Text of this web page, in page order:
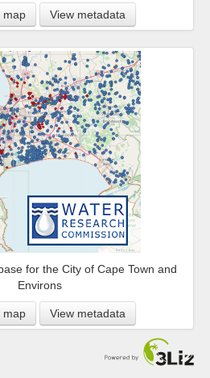
map View metadata
for the City of Cape Town and
Environs
map View metadata